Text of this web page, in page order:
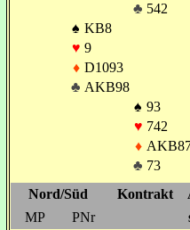
♣ 542
♠ KB8
♥ 9
♦ D1093
♣ AKB98
♠ 93
♥ 742
♦
♣ 73
Nord/Süd
Kontrakt
MP
PNr